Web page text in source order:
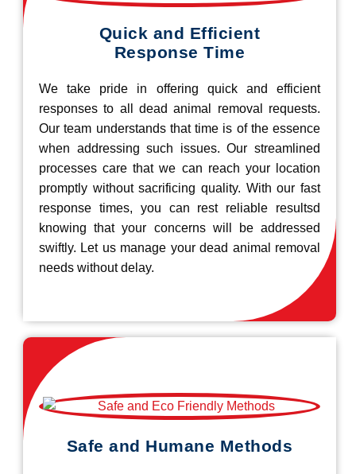
Quick and Efficient
Response Time
We take pride in offering quick and efficient
responses to all dead animal removal requests.
Our team understands that time is of the essence
when addressing such issues. Our streamlined
processes care that we can reach your location
promptly without sacrificing quality. With our fast
response times, you can rest reliable resultsd
knowing that your concerns will be addressed
swiftly. Let us manage your dead animal removal
needs without delay.
Safe and Humane Methods